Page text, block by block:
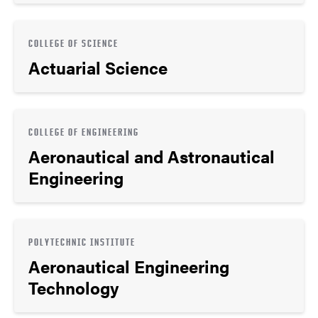
COLLEGE OF SCIENCE
Actuarial Science
COLLEGE OF ENGINEERING
Aeronautical and Astronautical
Engineering
POLYTECHNIC INSTITUTE
Aeronautical Engineering
Technology